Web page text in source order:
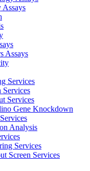
Assays
Services
Services
Gene Knockdown
Analysis
Services
Screen Services